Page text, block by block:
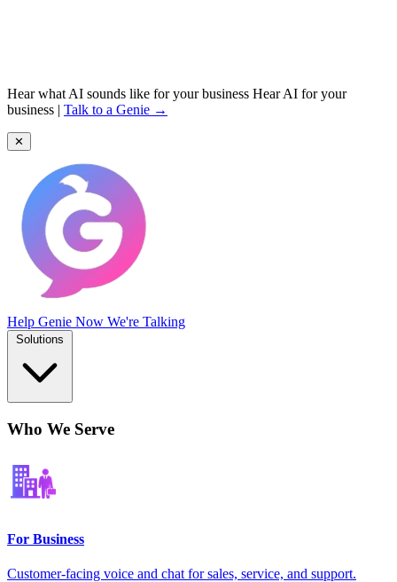
Hear what AI sounds like for your business Hear AI for your
business | Talk to a Genie →
✕
Help Genie Now We're Talking
Who We Serve
For Business
Customer-facing voice and chat for sales, service, and support.